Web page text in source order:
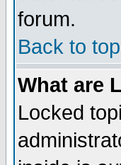
forum.
Back to top
What are
Locked